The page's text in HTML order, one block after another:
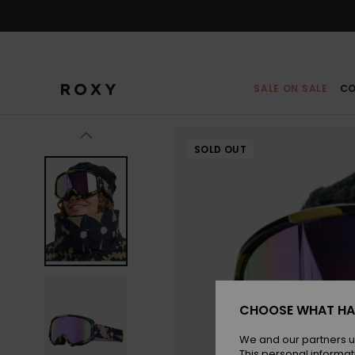
SALE ON SALE
SOLD OUT
CHOOSE WHAT
We and our partners